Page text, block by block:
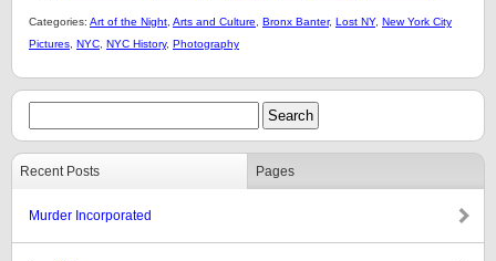
Categories: Art of the Night Arts and Culture Bronx Banter, Lost NY, New York City
Pictures NYC NYC History, Photography
Recent Posts Pages
Murder Incorporated